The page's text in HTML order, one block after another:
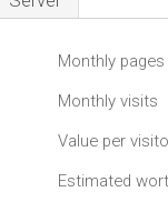
Monthly pages
Monthly visits
Value per
Estimated